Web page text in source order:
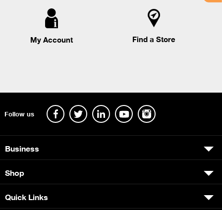
My Account Find a Store
Follow us
Business
Shop
Quick Links